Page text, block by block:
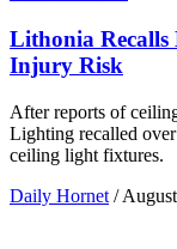
Lithonia
Injury Risk
After reports of
Lighting recalled
ceiling light fixtures.
Daily Hornet /